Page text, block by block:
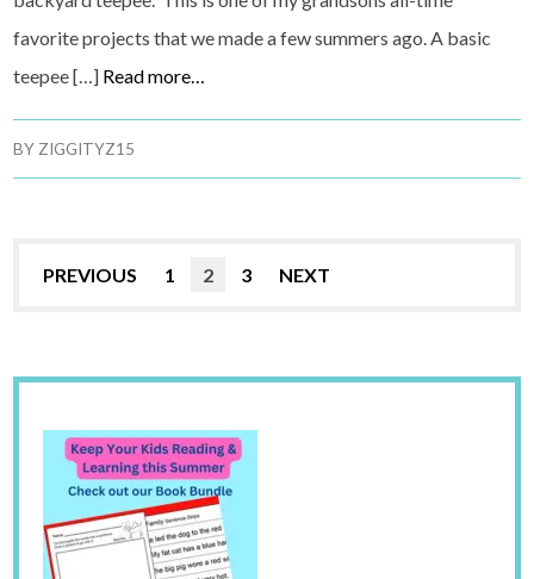
favorite projects that we made a few summers ago. A basic
teepee […] Read more…
BYZIGGITYZ15
PREVIOUS 1 2 3 NEXT